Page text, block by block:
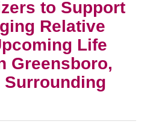
to Support
Relative
Life
Greensboro,
Surrounding